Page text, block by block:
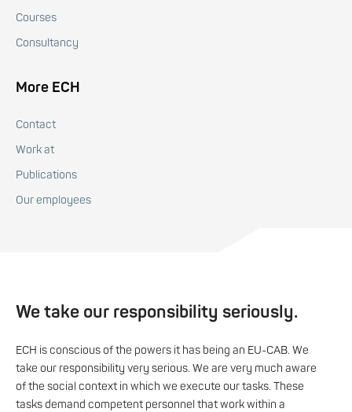
Courses
Consultancy
More ECH
Contact
Work at
Publications
Our employees
We take our responsibility seriously.
ECH is conscious of the powers it has being an EU-CAB. We
take our responsibility very serious. We are very much aware
of the social context in which we execute our tasks. These
tasks demand competent personnel that work within a